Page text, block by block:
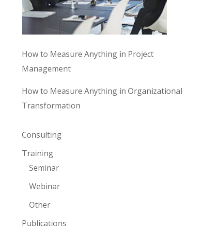
How to Measure Anything in Project
Management
How to Measure Anything in Organizational
Transformation
Consulting
Training
Seminar
Webinar
Other
Publications